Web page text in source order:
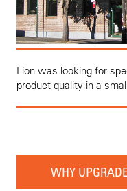
Lion was looking for
product quality in a
WHY